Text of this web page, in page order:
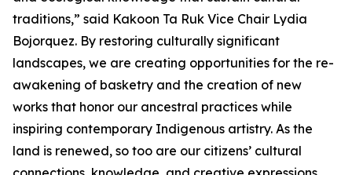
traditions,” said Kakoon Ta Ruk Vice Chair Lydia
Bojorquez. By restoring culturally significant
landscapes, we are creating opportunities for the re-
awakening of basketry and the creation of new
works that honor our ancestral practices while
inspiring contemporary Indigenous artistry. As the
land is renewed, so too are our citizens’ cultural